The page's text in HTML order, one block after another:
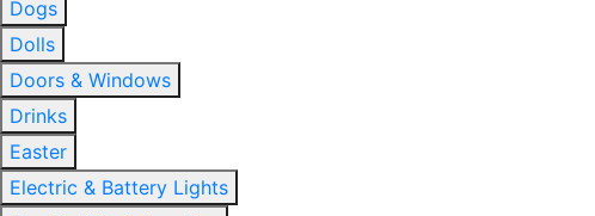
Dogs
Dolls
Doors & Windows
Drinks
Easter
Electric & Battery Lights